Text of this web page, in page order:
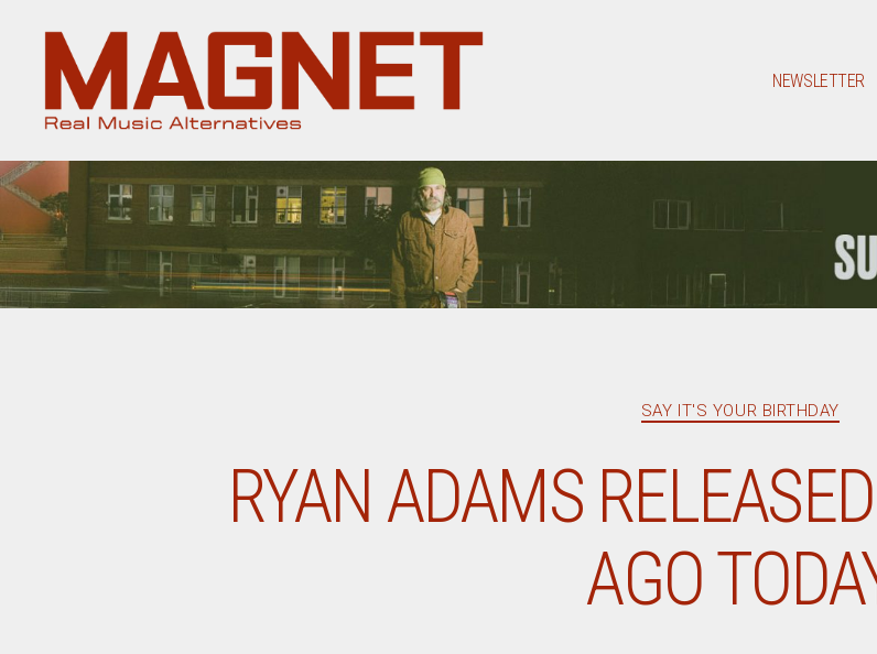
Magazine
NEWSLETTER
Categories
SAY IT'S YOUR BIRTHDAY
RYAN ADAMS
AGO